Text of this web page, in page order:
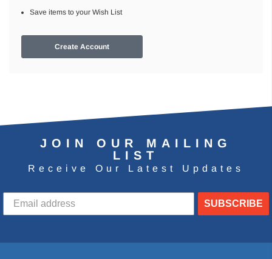
Save items to your Wish List
Create Account
JOIN OUR MAILING
LIST
Receive Our Latest Updates
SUBSCRIBE